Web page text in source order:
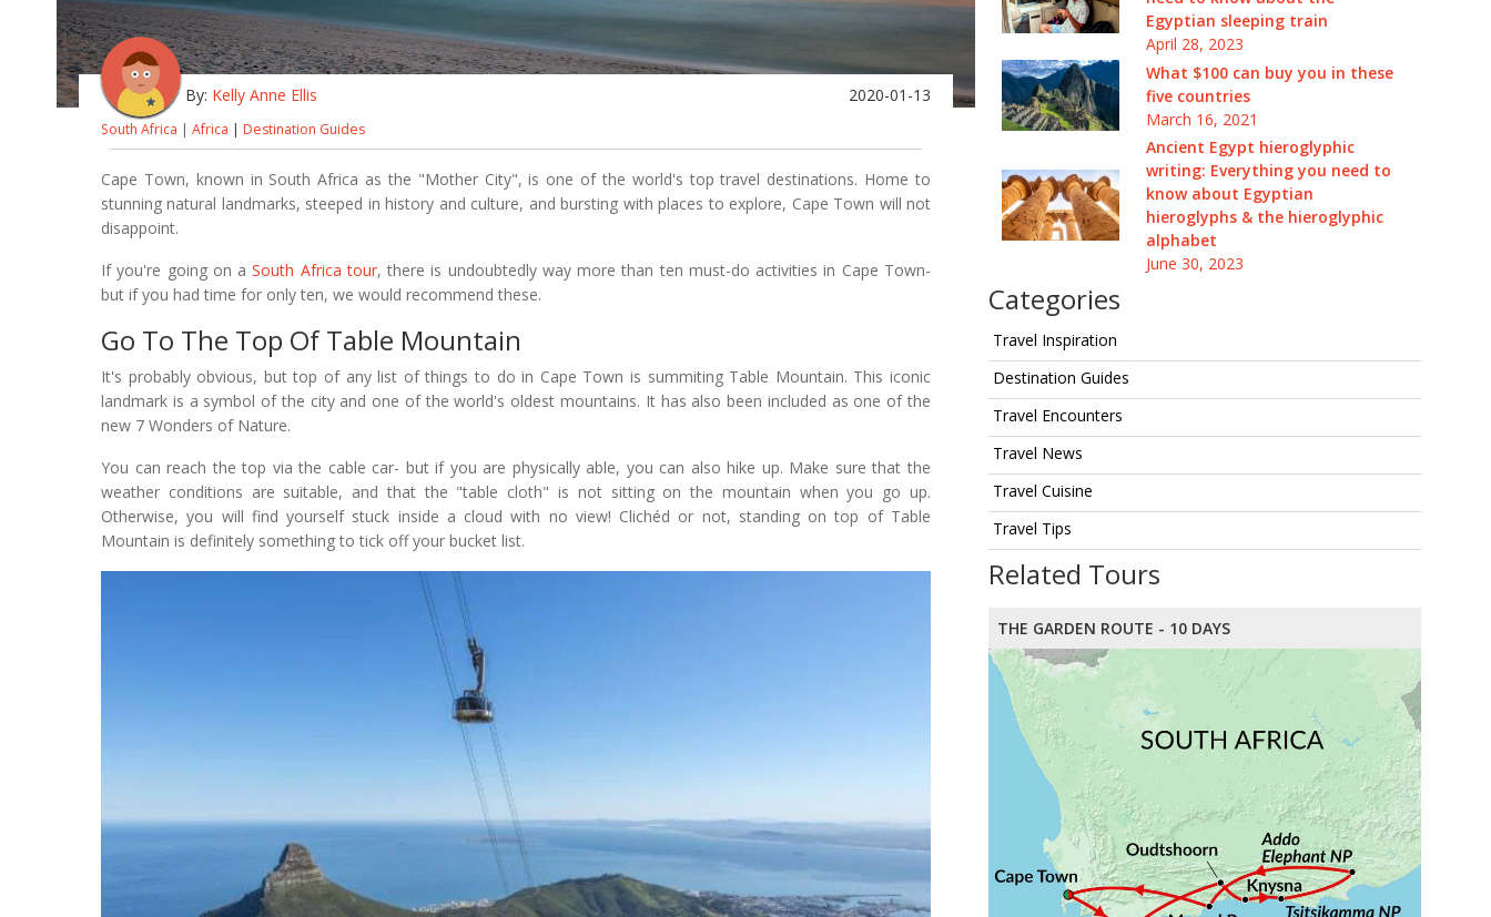
Egyptian sleeping train
April 28, 2023
What $100 can buy you in these
five countries
March 16, 2021
Ancient Egypt hieroglyphic
writing: Everything you need to
know about Egyptian
hieroglyphs & the hieroglyphic
alphabet
June 30, 2023
Categories
Travel Inspiration
Destination Guides
Travel Encounters
Travel News
Travel Cuisine
Travel Tips
Related Tours
THE GARDEN ROUTE - 10 DAYS
By: Kelly Anne Ellis 2020-01-13
South Africa | Africa | Destination Guides
Cape Town, known in South Africa as the "Mother City", is one of the world's top travel destinations. Home to
stunning natural landmarks, steeped in history and culture, and bursting with places to explore, Cape Town will not
disappoint.
If you're going on aSouth Africa tour, there is undoubtedly way more than ten must-do activities in Cape Town-
but if you had time for only ten, we would recommend these.
Go To The Top Of Table Mountain
It's probably obvious, but top of any list of things to do in Cape Town is summiting Table Mountain. This iconic
landmark is a symbol of the city and one of the world's oldest mountains. It has also been included as one of the
new 7 Wonders of Nature.
You can reach the top via the cable car- but if you are physically able, you can also hike up. Make sure that the
weather conditions are suitable, and that the "table cloth" is not sitting on the mountain when you go up.
Otherwise, you will find yourself stuck inside a cloud with no view! Clichéd or not, standing on top of Table
Mountain is definitely something to tick off your bucket list.